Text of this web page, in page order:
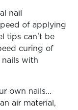
nail
of applying
tips can't be
curing of
nails with
own nails...
air material,